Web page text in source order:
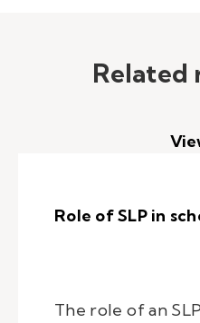
Related
Role of SLP in
The role of an